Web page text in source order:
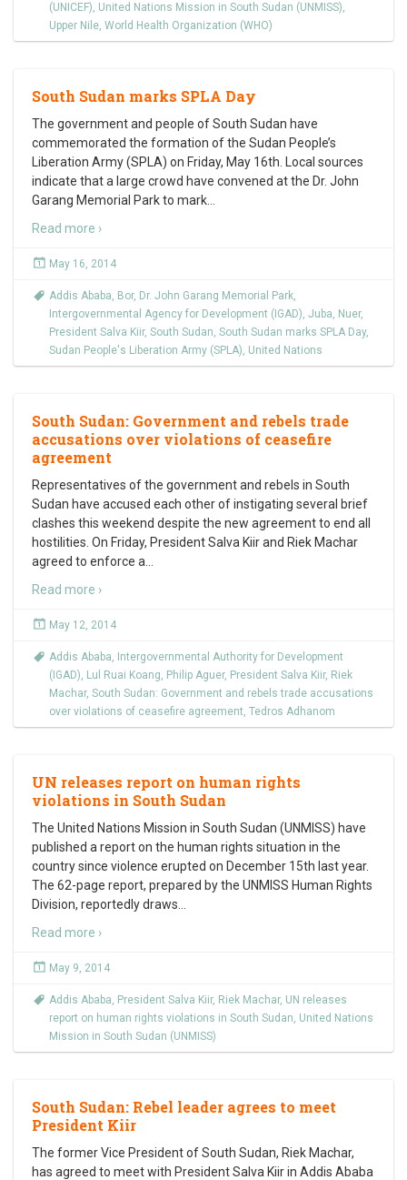
(UNICEF), United Nations Mission in South Sudan (UNMISS),
Upper Nile, World Health Organization (WHO)
South Sudan marks SPLA Day
The government and people of South Sudan have
commemorated the formation of the Sudan People’s
Liberation Army (SPLA) on Friday, May 16th. Local sources
indicate that a large crowd have convened at the Dr. John
Garang Memorial Park to mark
Read more ›
May 16, 2014
Addis Ababa, Bor, Dr. John Garang Memorial Park,
Intergovernmental Agency for Development (IGAD), Juba, Nuer,
President Salva Kiir, South Sudan, South Sudan marks SPLA Day,
Sudan People's Liberation Army (SPLA), United Nations
South Sudan: Government and rebels trade
accusations over violations of ceasefire
agreement
Representatives of the government and rebels in South
Sudan have accused each other of instigating several brief
clashes this weekend despite the new agreement to end all
hostilities. On Friday, President Salva Kiir and Riek Machar
agreed to enforce a
Read more ›
May 12, 2014
Addis Ababa, Intergovernmental Authority for Development
(IGAD), Lul Ruai Koang, Philip Aguer, President Salva Kiir, Riek
Machar, South Sudan: Government and rebels trade accusations
over violations of ceasefire agreement, Tedros Adhanom
UN releases report on human rights
violations in South Sudan
The United Nations Mission in South Sudan (UNMISS) have
published a report on the human rights situation in the
country since violence erupted on December 15th last year.
The 62-page report, prepared by the UNMISS Human Rights
Division, reportedly draws
Read more ›
May 9, 2014
Addis Ababa, President Salva Kiir, Riek Machar, UN releases
report on human rights violations in South Sudan, United Nations
Mission in South Sudan (UNMISS)
South Sudan: Rebel leader agrees to meet
President Kiir
The former Vice President of South Sudan, Riek Machar,
has agreed to meet with President Salva Kiir in Addis Ababa